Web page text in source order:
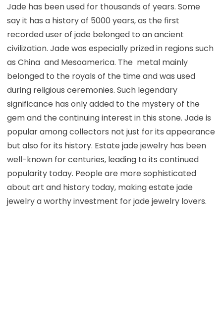
Jade has been used for thousands of years. Some
say it has a history of 5000 years, as the first
recorded user of jade belonged to an ancient
civilization. Jade was especially prized in regions such
as China and Mesoamerica. The metal mainly
belonged to the royals of the time and was used
during religious ceremonies. Such legendary
significance has only added to the mystery of the
gem and the continuing interest in this stone. Jade is
popular among collectors not just for its appearance
but also for its history. Estate jade jewelry has been
well-known for centuries, leading to its continued
popularity today. People are more sophisticated
about art and history today, making estate jade
jewelry a worthy investment for jade jewelry lovers.